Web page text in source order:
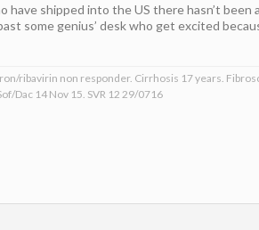
have shipped into the US there hasn’t
some genius’ desk who get excited
ribavirin non responder. Cirrhosis 17 years.
Dac 14 Nov 15. SVR 12 29/0716